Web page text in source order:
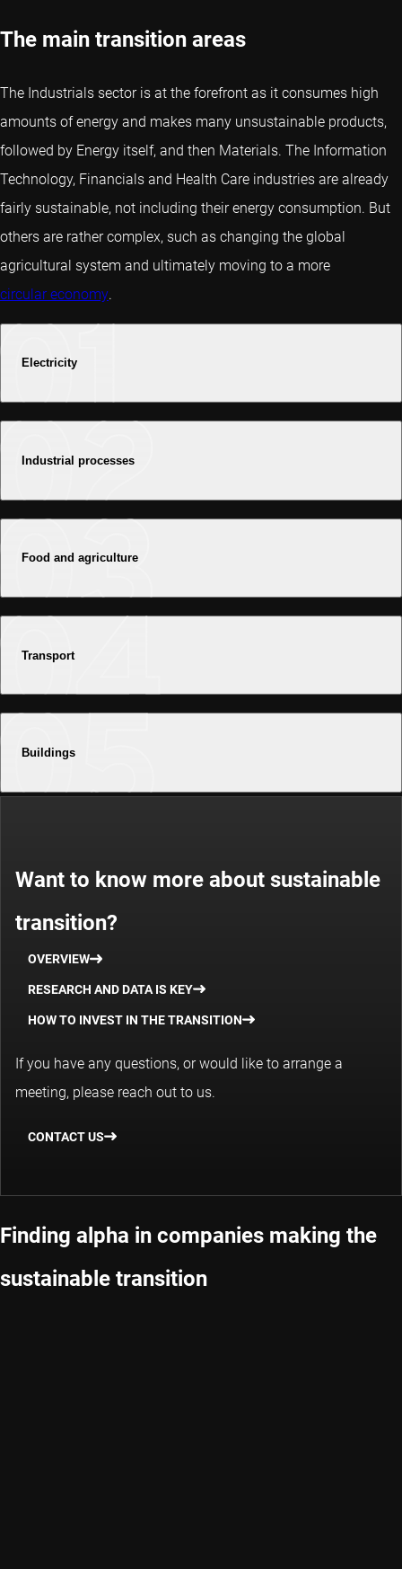
The main transition areas
The Industrials sector is at the forefront as it consumes high
amounts of energy and makes many unsustainable products,
followed by Energy itself, and then Materials. The Information
Technology, Financials and Health Care industries are already
fairly sustainable, not including their energy consumption. But
others are rather complex, such as changing the global
agricultural system and ultimately moving to a more
circular economy.
Electricity
Industrial processes
Food and agriculture
Transport
Buildings
Want to know more about sustainable
transition?
OVERVIEW
RESEARCH AND DATA IS KEY
HOW TO INVEST IN THE TRANSITION
If you have any questions, or would like to arrange a
meeting, please reach out to us.
CONTACT US
Finding alpha in companies making the
sustainable transition